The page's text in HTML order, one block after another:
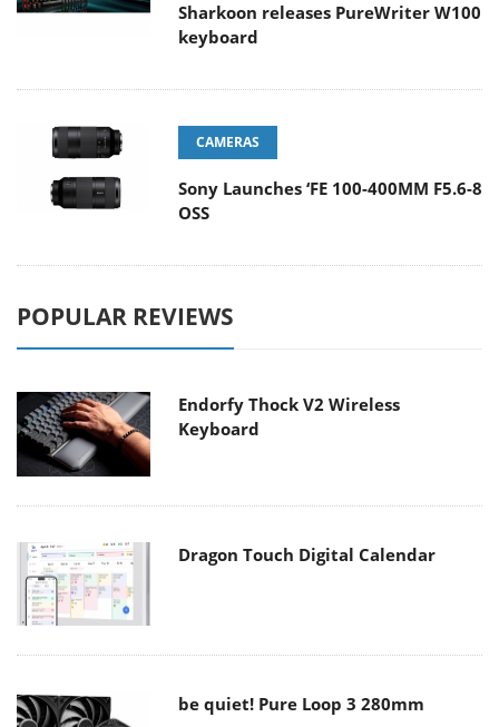
Sharkoon releases PureWriter W100
keyboard
CAMERAS
Sony Launches ‘FE 100-400MM F5.6-8
OSS
POPULAR REVIEWS
Endorfy Thock V2 Wireless
Keyboard
Dragon Touch Digital Calendar
be quiet! Pure Loop 3 280mm